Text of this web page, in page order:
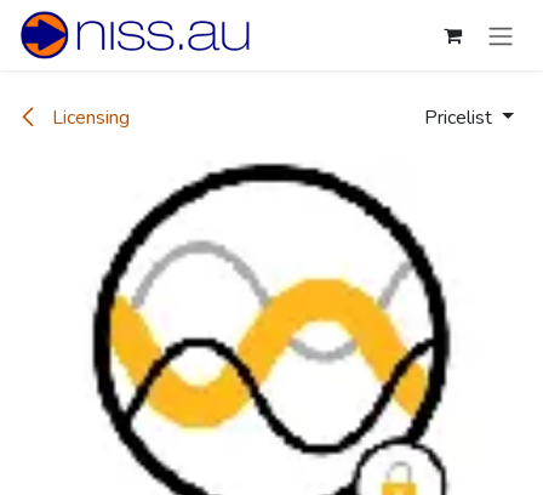
Skip to Content
Licensing Pricelist